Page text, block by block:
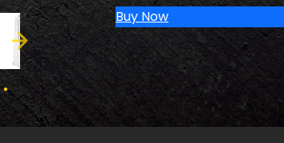
Buy Now